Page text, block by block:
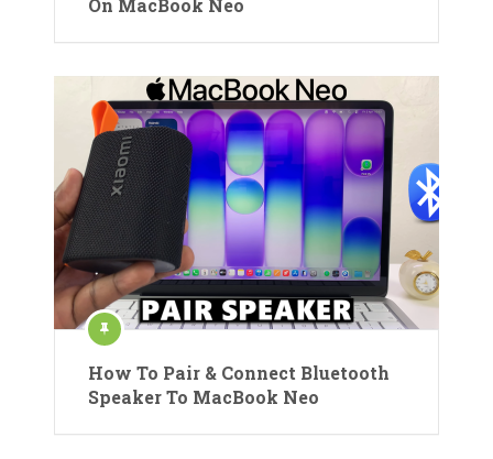
On MacBook Neo
How To Pair & Connect Bluetooth
Speaker To MacBook Neo